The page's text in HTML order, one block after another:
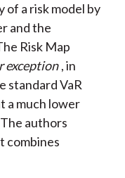
of a risk model by
and the
Risk Map
exception , in
standard VaR
a much lower
authors
combines